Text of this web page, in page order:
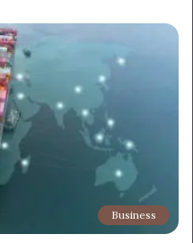
Business